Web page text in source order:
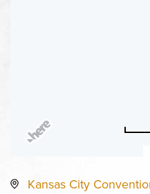
Kansas City